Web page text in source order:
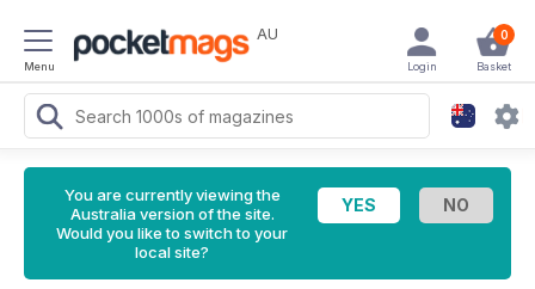
Menu
AU 0
Basket
Login
You are currently viewing the
Australia version of the site.
Would you like to switch to your
local site?